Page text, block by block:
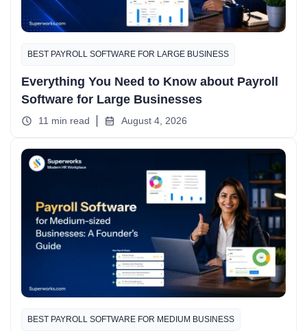
BEST PAYROLL SOFTWARE FOR LARGE BUSINESS
Everything You Need to Know about Payroll
Software for Large Businesses
11 min read August 4, 2026
BEST PAYROLL SOFTWARE FOR MEDIUM BUSINESS